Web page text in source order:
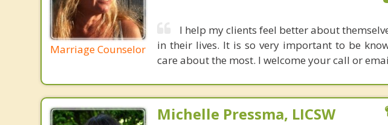
Marriage Counselor
I help my clients feel better about
in their lives. It is so very important to be
care about the most. I welcome your call or
Michelle Pressma, LICSW